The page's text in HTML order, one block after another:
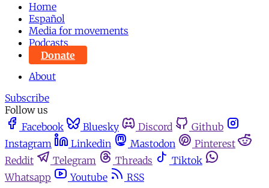
Home
Español
Media for movements
Podcasts
Donate
About
Subscribe
Follow us
Facebook
Bluesky Discord
Github
Instagram
Linkedin Mastodon
Pinterest
Reddit
Telegram Threads
Tiktok
Whatsapp
Youtube
RSS